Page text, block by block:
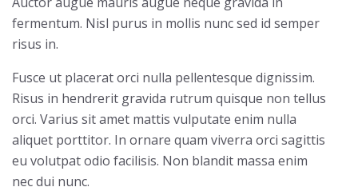
fermentum. Nisl purus in mollis nunc sed id semper
risus in.
Fusce ut placerat orci nulla pellentesque dignissim.
Risus in hendrerit gravida rutrum quisque non tellus
orci. Varius sit amet mattis vulputate enim nulla
aliquet porttitor. In ornare quam viverra orci sagittis
eu volutpat odio facilisis. Non blandit massa enim
nec dui nunc.